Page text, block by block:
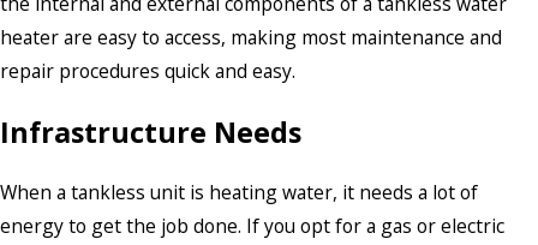
heater are easy to access, making most maintenance and
repair procedures quick and easy.
Infrastructure Needs
When a tankless unit is heating water, it needs a lot of
energy to get the job done. If you opt for a gas or electric